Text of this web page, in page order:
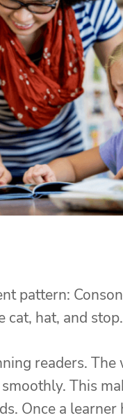
pattern:
cat, hat, and stop.
readers. The
This
Once a learner